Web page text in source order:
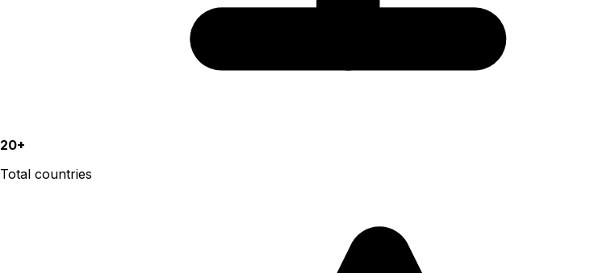
20+
Total countries